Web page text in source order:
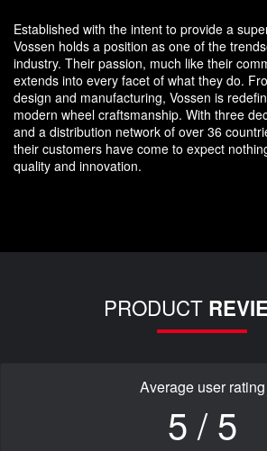
Established with the intent to provide a
Vossen holds a position as one of the
industry. Their passion, much like their
extends into every facet of what they do.
design and manufacturing, Vossen is
modern wheel craftsmanship. With three
and a distribution network of over 36
their customers have come to expect
quality and innovation.
PRODUCT
Average user rating
5 / 5